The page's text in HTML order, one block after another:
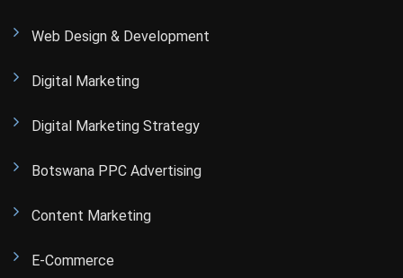
Web Design & Development
Digital Marketing
Digital Marketing Strategy
Botswana PPC Advertising
Content Marketing
E-Commerce